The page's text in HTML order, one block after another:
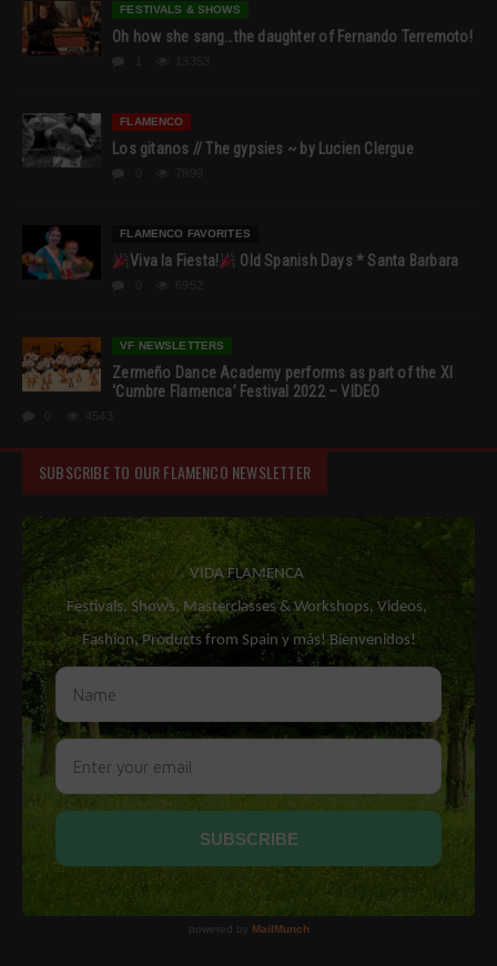
FESTIVALS & SHOWS
Oh how she sang…the daughter of Fernando Terremoto!
FLAMENCO
Los gitanos // The gypsies ~ by Lucien Clergue
FLAMENCO FAVORITES
Viva la Fiesta! Old Spanish Days * Santa Barbara
VF NEWSLETTERS
Zermeño Dance Academy performs as part of the XI
‘Cumbre Flamenca’ Festival 2022 – VIDEO
SUBSCRIBE TO OUR FLAMENCO NEWSLETTER